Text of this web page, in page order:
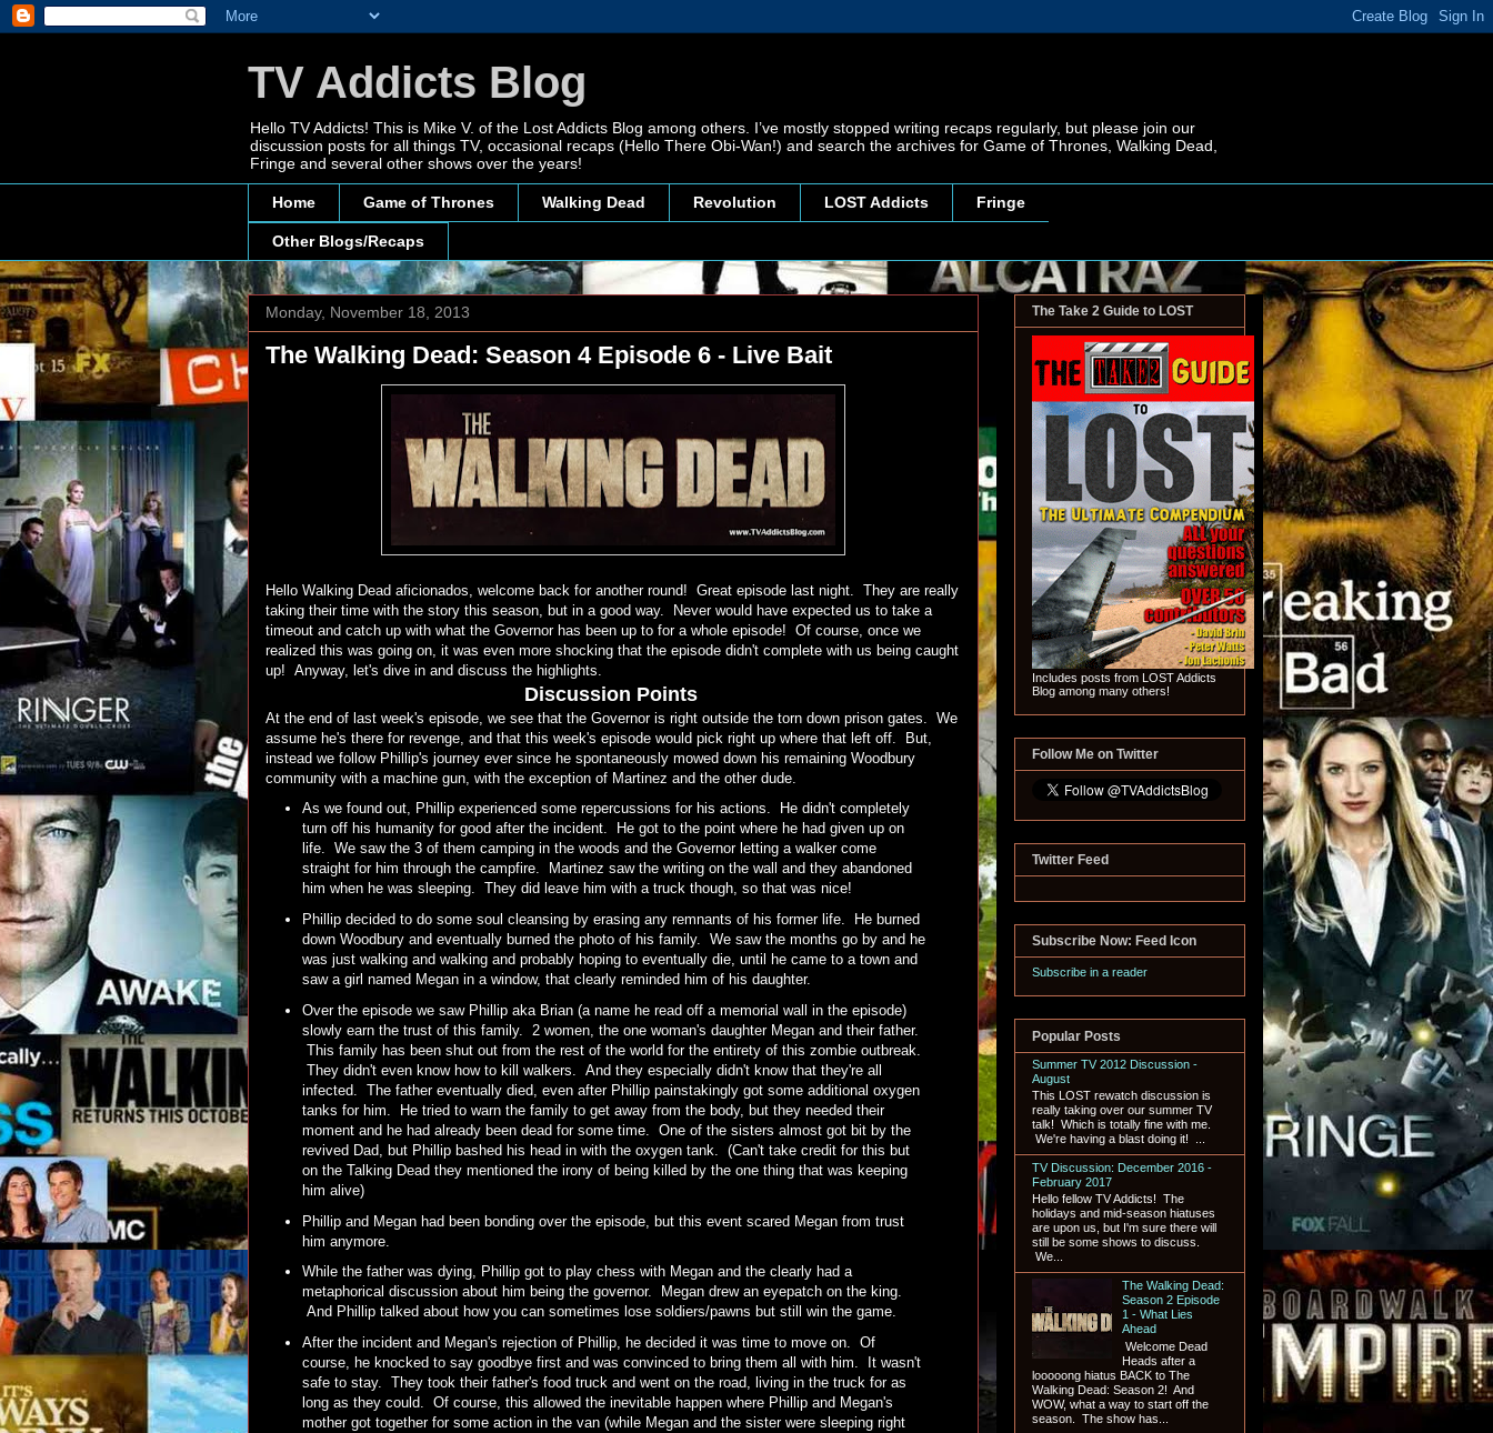
TV Addicts Blog
Hello TV Addicts! This is Mike V. of the Lost Addicts Blog among others. I’ve mostly stopped writing recaps regularly, but please join our
discussion posts for all things TV, occasional recaps (Hello There Obi-Wan!) and search the archives for Game of Thrones, Walking Dead,
Fringe and several other shows over the years!
Home Game of Thrones Walking Dead Revolution LOST Addicts Fringe
Other Blogs/Recaps
Monday, November 18, 2013
The Walking Dead: Season 4 Episode 6 - Live Bait
Hello Walking Dead aficionados, welcome back for another round! Great episode last night. They are really
taking their time with the story this season, but in a good way. Never would have expected us to take a
timeout and catch up with what the Governor has been up to for a whole episode! Of course, once we
realized this was going on, it was even more shocking that the episode didn't complete with us being caught
up! Anyway, let's dive in and discuss the highlights.
Discussion Points
At the end of last week's episode, we see that the Governor is right outside the torn down prison gates. We
assume he's there for revenge, and that this week's episode would pick right up where that left off. But,
instead we follow Phillip's journey ever since he spontaneously mowed down his remaining Woodbury
community with a machine gun, with the exception of Martinez and the other dude.
As we found out, Phillip experienced some repercussions for his actions. He didn't completely
turn off his humanity for good after the incident. He got to the point where he had given up on
life. We saw the 3 of them camping in the woods and the Governor letting a walker come
straight for him through the campfire. Martinez saw the writing on the wall and they abandoned
him when he was sleeping. They did leave him with a truck though, so that was nice!
Phillip decided to do some soul cleansing by erasing any remnants of his former life. He burned
down Woodbury and eventually burned the photo of his family. We saw the months go by and he
was just walking and walking and probably hoping to eventually die, until he came to a town and
saw a girl named Megan in a window, that clearly reminded him of his daughter.
Over the episode we saw Phillip aka Brian (a name he read off a memorial wall in the episode)
slowly earn the trust of this family. 2 women, the one woman's daughter Megan and their father.
This family has been shut out from the rest of the world for the entirety of this zombie outbreak.
They didn't even know how to kill walkers. And they especially didn't know that they're all
infected. The father eventually died, even after Phillip painstakingly got some additional oxygen
tanks for him. He tried to warn the family to get away from the body, but they needed their
moment and he had already been dead for some time. One of the sisters almost got bit by the
revived Dad, but Phillip bashed his head in with the oxygen tank. (Can't take credit for this but
on the Talking Dead they mentioned the irony of being killed by the one thing that was keeping
him alive)
Phillip and Megan had been bonding over the episode, but this event scared Megan from trust
him anymore.
While the father was dying, Phillip got to play chess with Megan and the clearly had a
metaphorical discussion about him being the governor. Megan drew an eyepatch on the king.
And Phillip talked about how you can sometimes lose soldiers/pawns but still win the game.
After the incident and Megan's rejection of Phillip, he decided it was time to move on. Of
course, he knocked to say goodbye first and was convinced to bring them all with him. It wasn't
safe to stay. They took their father's food truck and went on the road, living in the truck for as
long as they could. Of course, this allowed the inevitable happen where Phillip and Megan's
mother got together for some action in the van (while Megan and the sister were sleeping right
The Take 2 Guide to LOST
Includes posts from LOST Addicts
Blog among many others!
Follow Me on Twitter
Twitter Feed
Subscribe Now: Feed Icon
Subscribe in a reader
Popular Posts
Summer TV 2012 Discussion -
August
This LOST rewatch discussion is
really taking over our summer TV
talk! Which is totally fine with me.
We're having a blast doing it! ...
TV Discussion: December 2016 -
February 2017
Hello fellow TV Addicts! The
holidays and mid-season hiatuses
are upon us, but I'm sure there will
still be some shows to discuss.
We...
The Walking Dead:
Season 2 Episode
1 - What Lies
Ahead
Welcome Dead
Heads after a
looooong hiatus BACK to The
Walking Dead: Season 2! And
WOW, what a way to start off the
season. The show has...